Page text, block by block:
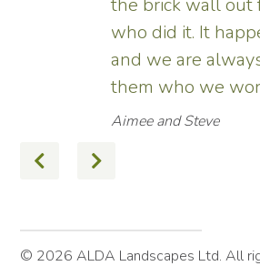
© 2026 ALDA Landscapes Ltd. All
Terms
Privacy Policy